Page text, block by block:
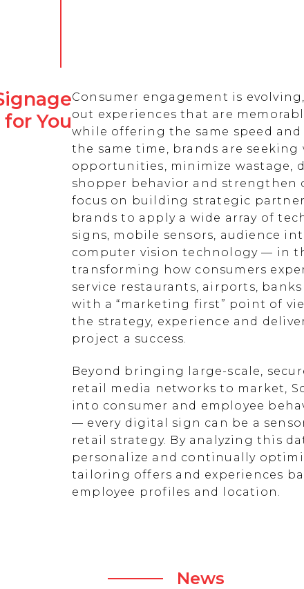
You
Consumer engagement is
out experiences that are
while offering the same speed
the same time, brands are seeking
opportunities, minimize wastage,
shopper behavior and strengthen
focus on building strategic
brands to apply a wide array of
signs, mobile sensors, audience
computer vision technology — in
transforming how consumers
service restaurants, airports,
with a “marketing first” point of
the strategy, experience and
project a success.
Beyond bringing large-scale,
retail media networks to market,
into consumer and employee
— every digital sign can be a
retail strategy. By analyzing this
personalize and continually
tailoring offers and experiences
employee profiles and location.
News